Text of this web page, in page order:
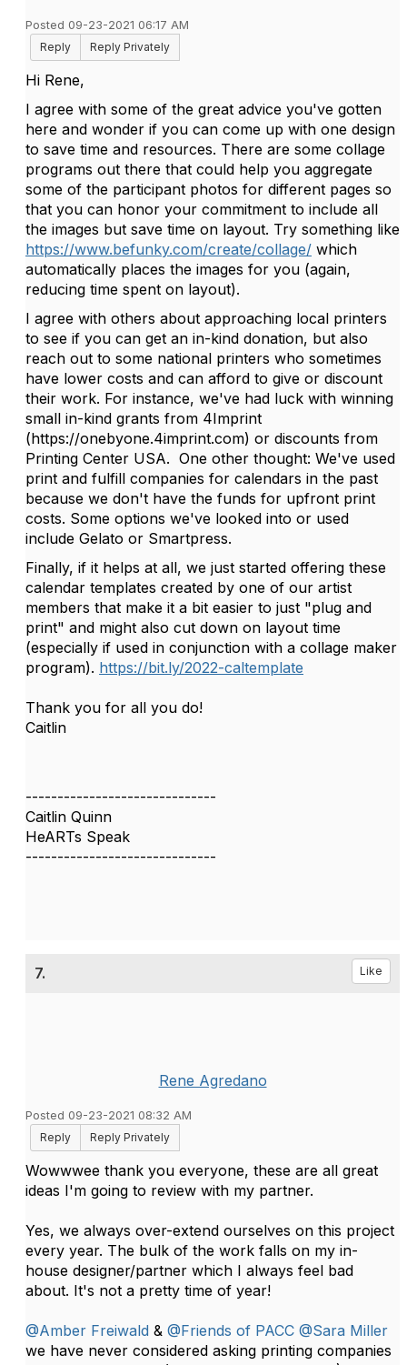
Posted 09-23-2021 06:17 AM
Reply
Reply Privately
Hi Rene,
I agree with some of the great advice you've gotten
here and wonder if you can come up with one design
to save time and resources. There are some collage
programs out there that could help you aggregate
some of the participant photos for different pages so
that you can honor your commitment to include all
the images but save time on layout. Try something like
https://www.befunky.com/create/collage/ which
automatically places the images for you (again,
reducing time spent on layout).
I agree with others about approaching local printers
to see if you can get an in-kind donation, but also
reach out to some national printers who sometimes
have lower costs and can afford to give or discount
their work. For instance, we've had luck with winning
small in-kind grants from 4Imprint
(https://onebyone.4imprint.com) or discounts from
Printing Center USA. One other thought: We've used
print and fulfill companies for calendars in the past
because we don't have the funds for upfront print
costs. Some options we've looked into or used
include Gelato or Smartpress.
Finally, if it helps at all, we just started offering these
calendar templates created by one of our artist
members that make it a bit easier to just "plug and
print" and might also cut down on layout time
(especially if used in conjunction with a collage maker
program). https://bit.ly/2022-caltemplate
Thank you for all you do!
Caitlin
------------------------------
Caitlin Quinn
HeARTs Speak
------------------------------
7. Like
Rene Agredano
Posted 09-23-2021 08:32 AM
Reply
Reply Privately
Wowwwee thank you everyone, these are all great
ideas I'm going to review with my partner.
Yes, we always over-extend ourselves on this project
every year. The bulk of the work falls on my in-
house designer/partner which I always feel bad
about. It's not a pretty time of year!
@Amber Freiwald & @Friends of PACC @Sara Miller
we have never considered asking printing companies